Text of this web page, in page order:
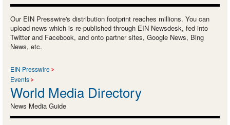
Our EIN Presswire's distribution footprint reaches millions. You can
upload news which is re-published through EIN Newsdesk, fed into
Twitter and Facebook, and onto partner sites, Google News, Bing
News, etc.
EIN Presswire
Events
World Media Directory
News Media Guide